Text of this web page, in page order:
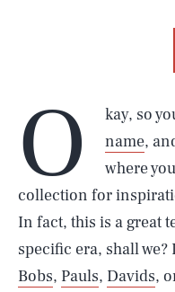
O kay, so
name,
where
collection for
In fact, this is a great
specific era, shall
Bobs, Pauls, Davids,